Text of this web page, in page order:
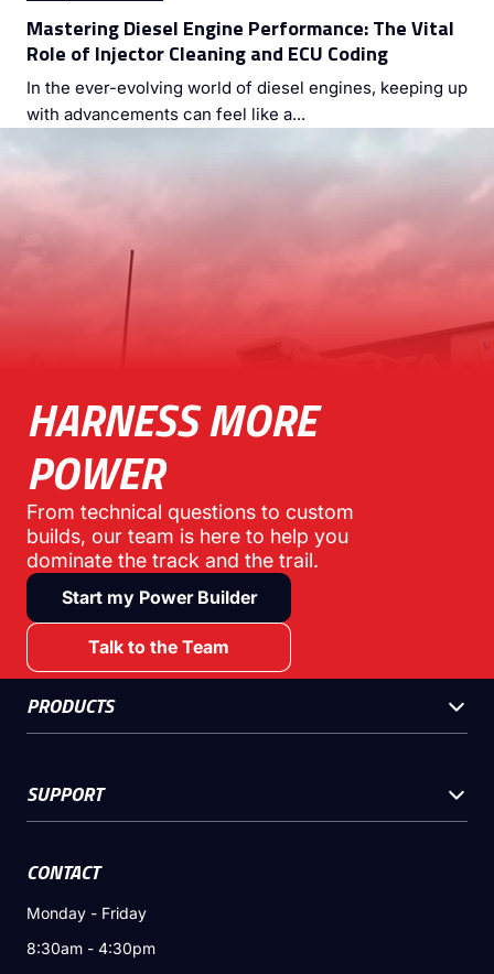
Mastering Diesel Engine Performance: The Vital
Role of Injector Cleaning and ECU Coding
In the ever-evolving world of diesel engines, keeping up
with advancements can feel like a...
HARNESS MORE
POWER
From technical questions to custom
builds, our team is here to help you
dominate the track and the trail.
Start my Power Builder
Talk to the Team
PRODUCTS
SUPPORT
CONTACT
Monday - Friday
8:30am - 4:30pm